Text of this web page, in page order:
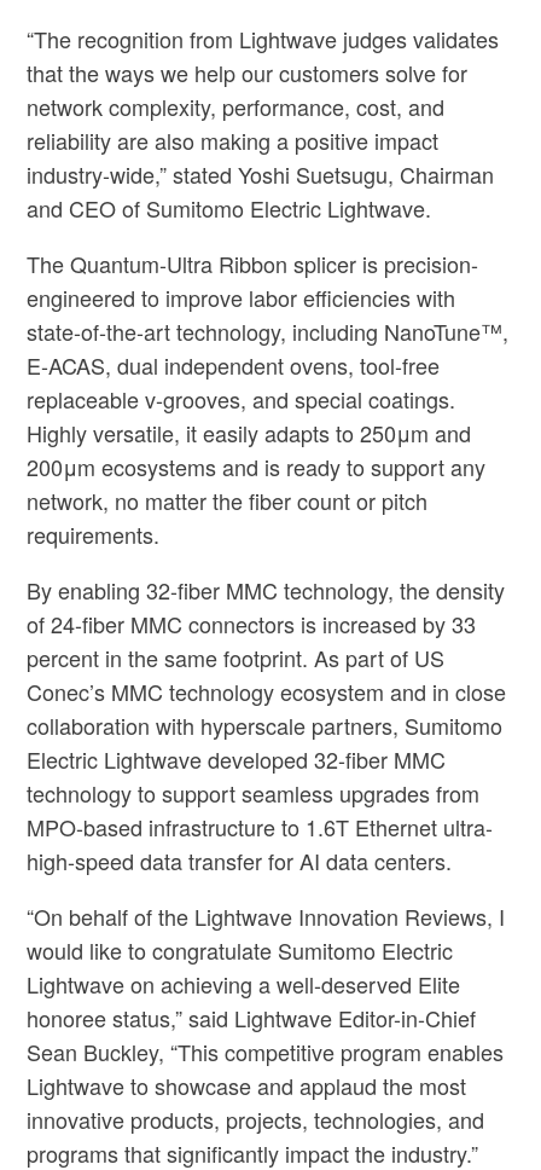
“The recognition from Lightwave judges validates
that the ways we help our customers solve for
network complexity, performance, cost, and
reliability are also making a positive impact
industry-wide,” statedYoshi Suetsugu, Chairman
and CEO of Sumitomo Electric Lightwave.
The Quantum-Ultra Ribbon splicer is precision-
engineered to improve labor efficiencies with
state-of-the-art technology, including NanoTune™,
E-ACAS, dual independent ovens, tool-free
replaceable v-grooves, and special coatings.
Highly versatile, it easily adapts to 250μm and
200μm ecosystems and is ready to support any
network, no matter the fiber count or pitch
requirements.
By enabling 32-fiber MMC technology, the density
of 24-fiber MMC connectors is increased by 33
percent in the same footprint. As part of US
Conec’s MMC technology ecosystem and in close
collaboration with hyperscale partners, Sumitomo
Electric Lightwave developed 32-fiber MMC
technology to support seamless upgrades from
MPO-based infrastructure to 1.6T Ethernet ultra-
high-speed data transfer for AI data centers.
“On behalf of the Lightwave Innovation Reviews, I
would like to congratulate Sumitomo Electric
Lightwave on achieving a well-deserved Elite
honoree status,” said Lightwave Editor-in-Chief
Sean Buckley, “This competitive program enables
Lightwave to showcase and applaud the most
innovative products, projects, technologies, and
programs that significantly impact the industry.”